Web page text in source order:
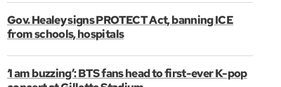
Gov. Healey signs PROTECT Act, banning ICE
from schools, hospitals
‘I am buzzing’: BTS fans head to first-ever K-pop